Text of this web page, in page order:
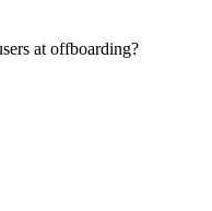
at offboarding?